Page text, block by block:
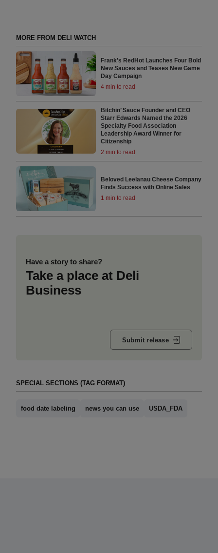
MORE FROM DELI WATCH
Frank’s RedHot Launches Four Bold
New Sauces and Teases New Game
Day Campaign
4 min to read
Bitchin’ Sauce Founder and CEO
Starr Edwards Named the 2026
Specialty Food Association
Leadership Award Winner for
Citizenship
2 min to read
Beloved Leelanau Cheese Company
Finds Success with Online Sales
1 min to read
Have a story to share?
Take a place at Deli
Business
Submit release
SPECIAL SECTIONS (TAG FORMAT)
food date labeling news you can use USDA_FDA